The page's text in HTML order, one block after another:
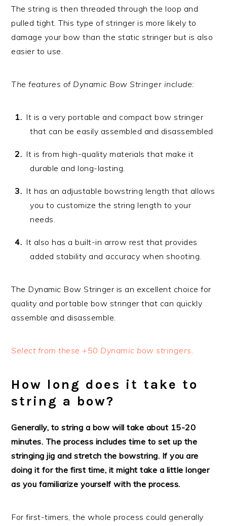
The string is then threaded through the loop and
pulled tight. This type of stringer is more likely to
damage your bow than the static stringer but is also
easier to use.
The features of Dynamic Bow Stringer include:
It is a very portable and compact bow stringer
that can be easily assembled and disassembled
It is from high-quality materials that make it
durable and long-lasting.
It has an adjustable bowstring length that allows
you to customize the string length to your
needs.
It also has a built-in arrow rest that provides
added stability and accuracy when shooting.
The Dynamic Bow Stringer is an excellent choice for
quality and portable bow stringer that can quickly
assemble and disassemble.
Select from these +50 Dynamic bow stringers.
How long does it take to
string a bow?
Generally, to string a bow will take about 15-20
minutes. The process includes time to set up the
stringing jig and stretch the bowstring. If you are
doing it for the first time, it might take a little longer
as you familiarize yourself with the process.
For first-timers, the whole process could generally